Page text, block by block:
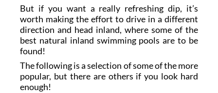
But if you want a really refreshing dip, it’s
worth making the effort to drive in a different
direction and head inland, where some of the
best natural inland swimming pools are to be
found!
The following is a selection of some of the more
popular, but there are others if you look hard
enough!